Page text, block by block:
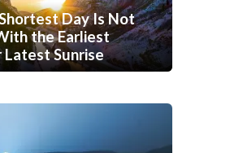
Day Is Not
the Earliest
Latest Sunrise